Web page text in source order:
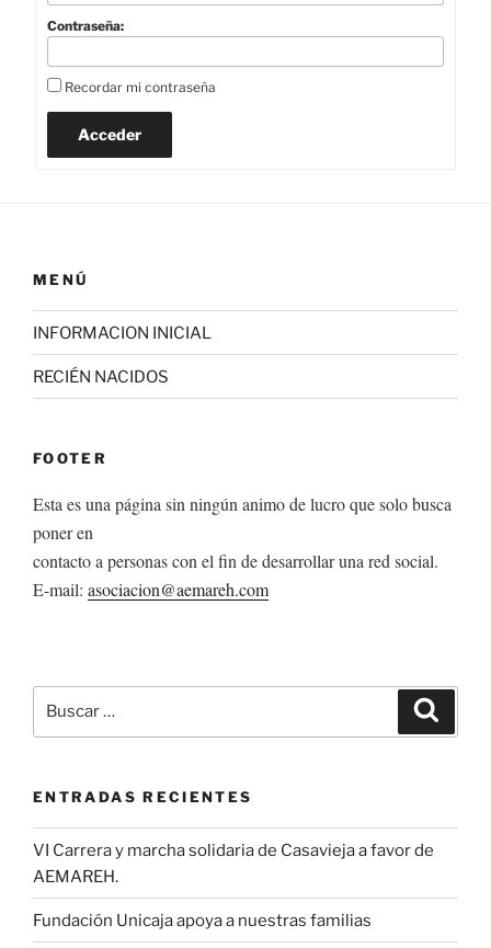
Contraseña:
Recordar mi contraseña
Acceder
MENÚ
INFORMACION INICIAL
RECIÉN NACIDOS
FOOTER
Esta es una página sin ningún animo de lucro que solo busca
poner en
contacto a personas con el fin de desarrollar una red social.
E-mail: asociacion@aemareh.com
por:
ENTRADAS RECIENTES
VI Carrera y marcha solidaria de Casavieja a favor de
AEMAREH.
Fundación Unicaja apoya a nuestras familias